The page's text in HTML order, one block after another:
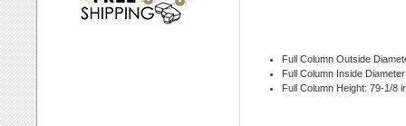
Full Column Outside
Full Column Inside
Full Column Height: 79-1/8